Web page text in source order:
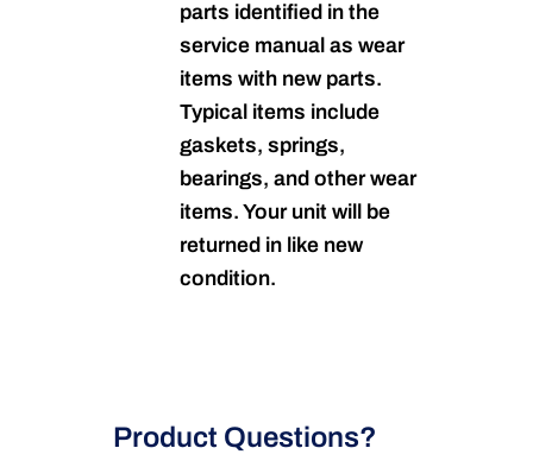
parts identified in the
service manual as wear
items with new parts.
Typical items include
gaskets, springs,
bearings, and other wear
items. Your unit will be
returned in like new
condition.
Product Questions?